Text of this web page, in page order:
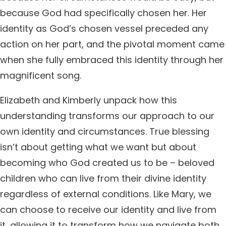
because God had specifically chosen her. Her
identity as God’s chosen vessel preceded any
action on her part, and the pivotal moment came
when she fully embraced this identity through her
magnificent song.
Elizabeth and Kimberly unpack how this
understanding transforms our approach to our
own identity and circumstances. True blessing
isn’t about getting what we want but about
becoming who God created us to be – beloved
children who can live from their divine identity
regardless of external conditions. Like Mary, we
can choose to receive our identity and live from